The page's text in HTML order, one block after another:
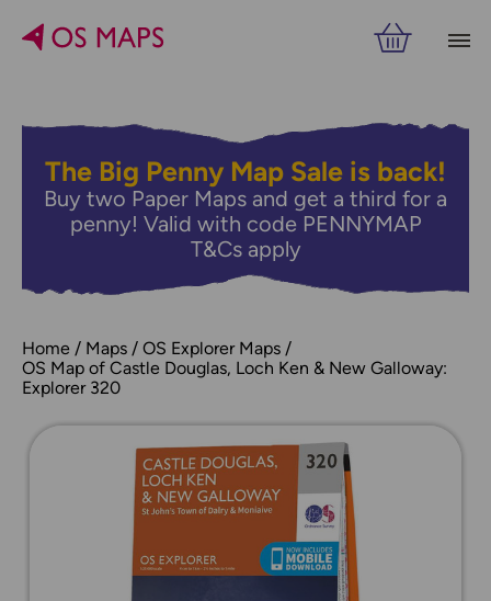
The Big Penny Map Sale is back!
Buy two Paper Maps and get a third for a
penny! Valid with code PENNYMAP
T&Cs apply
Home Maps
OS Explorer Maps
OS Map of Castle Douglas, Loch Ken & New Galloway:
Explorer 320